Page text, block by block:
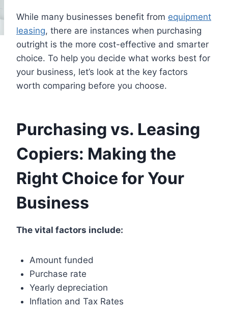
While many businesses benefit from equipment
leasing, there are instances when purchasing
outright is the more cost-effective and smarter
choice. To help you decide what works best for
your business, let’s look at the key factors
worth comparing before you choose.
Purchasing vs. Leasing
Copiers: Making the
Right Choice for Your
Business
The vital factors include:
Amount funded
Purchase rate
Yearly depreciation
Inflation and Tax Rates